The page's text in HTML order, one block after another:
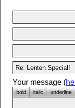
Your message (
bold italic underline